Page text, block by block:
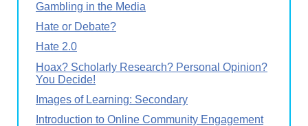
Gambling in the Media
Hate or Debate?
Hate 2.0
Hoax? Scholarly Research? Personal Opinion?
You Decide!
Images of Learning: Secondary
Introduction to Online Community Engagement